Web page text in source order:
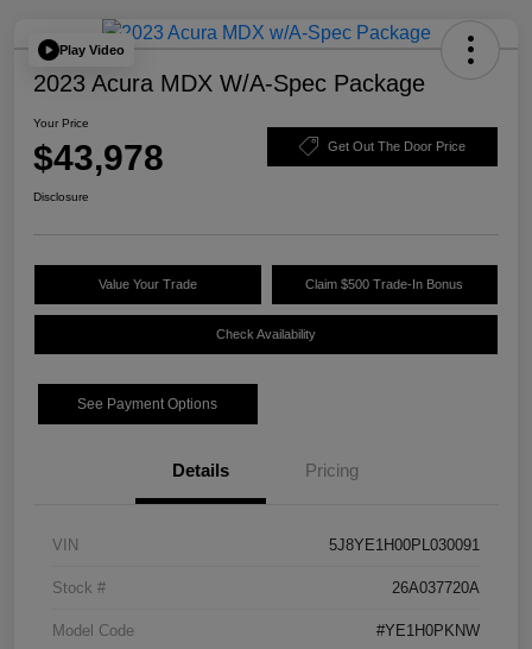
Play Video
2023 Acura MDX W/A-Spec Package
Your Price
$43,978 Get Out The Door Price
Disclosure
Value Your Trade Claim $500 Trade-In Bonus
Check Availability
See Payment Options
Details Pricing
VIN 5J8YE1H00PL030091
Stock # 26A037720A
Model Code #YE1H0PKNW